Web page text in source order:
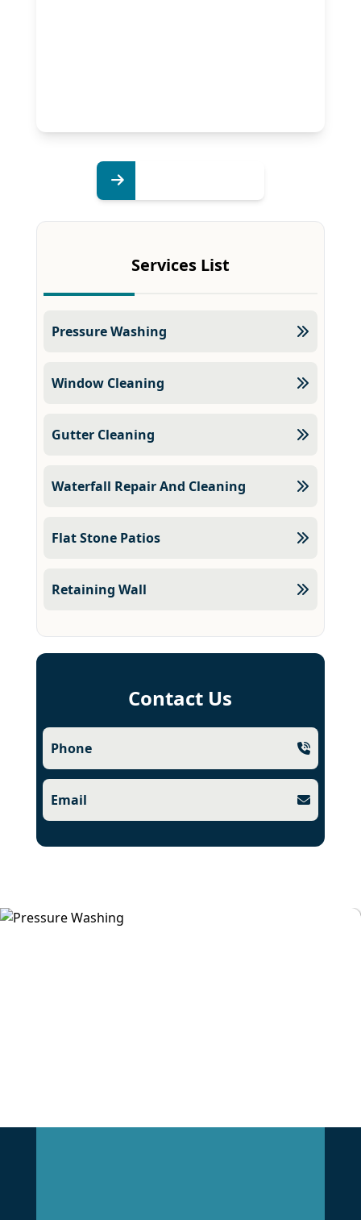
Services List
Pressure Washing
Window Cleaning
Gutter Cleaning
Waterfall Repair And Cleaning
Flat Stone Patios
Retaining Wall
Contact Us
Phone
Email